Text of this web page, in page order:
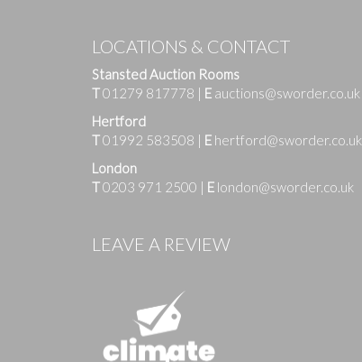
Images
LOCATIONS & CONTACT
Stansted Auction Rooms
T01279 817778 | E auctions@sworder.co.uk
Hertford
T01992 583508 | E hertford@sworder.co.uk
London
T0203 971 2500 | E london@sworder.co.uk
LEAVE A REVIEW